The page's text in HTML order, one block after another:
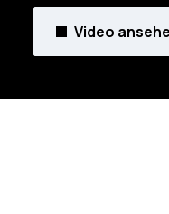
Video